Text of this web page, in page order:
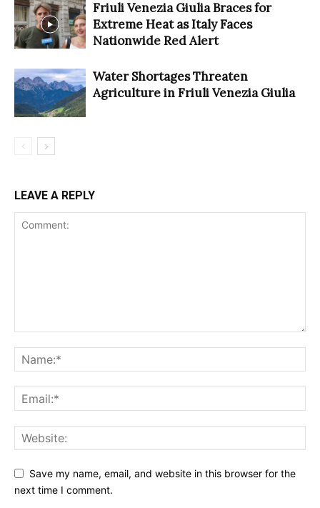
Friuli Venezia Giulia Braces for
Extreme Heat as Italy Faces
Nationwide Red Alert
Water Shortages Threaten
Agriculture in Friuli Venezia Giulia
LEAVE A REPLY
Save my name, email, and website in this browser for the
next time I comment.